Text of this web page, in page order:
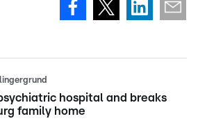
hospital and breaks
family home